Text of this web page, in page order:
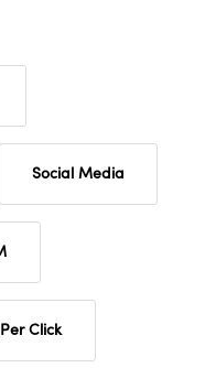
Social Media
Click